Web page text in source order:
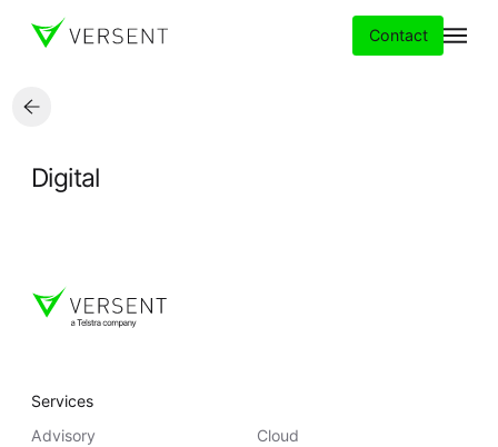
Services
About
Careers
Contact
Digital
Services
Advisory
Cloud